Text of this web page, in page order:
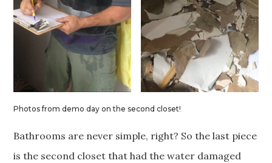
Photos from demo day on the second closet!
Bathrooms are never simple, right? So the last piece
is the second closet that had the water damaged